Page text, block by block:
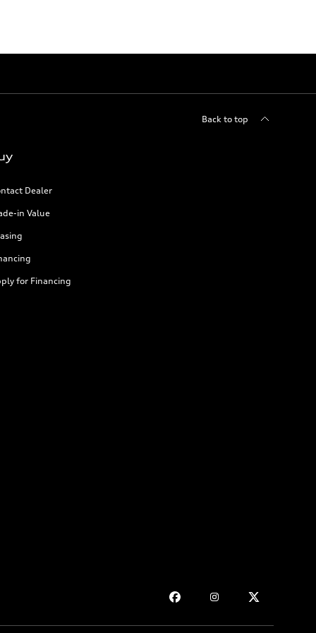
Back to top
Dealer
in Value
for Financing